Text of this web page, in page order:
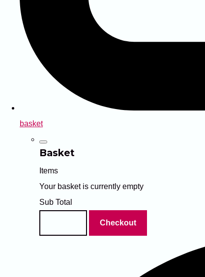
basket
Basket
Items
Your basket is currently empty
Sub Total
Checkout